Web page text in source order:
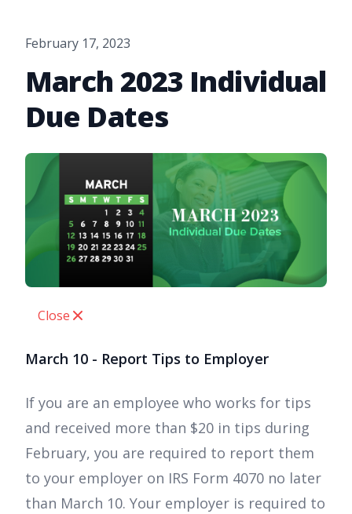
February 17, 2023
March 2023 Individual
Due Dates
Close
March 10 - Report Tips to Employer
If you are an employee who works for tips
and received more than $20 in tips during
February, you are required to report them
to your employer on IRS Form 4070 no later
than March 10. Your employer is required to